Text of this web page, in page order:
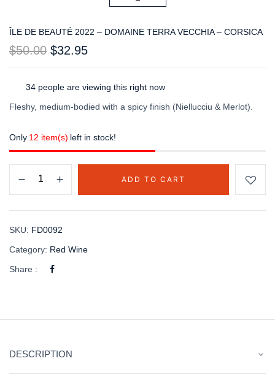
ÎLE DE BEAUTÉ 2022 – DOMAINE TERRA VECCHIA – CORSICA
$50.00 $32.95
34 people are viewing this right now
Fleshy, medium-bodied with a spicy finish (Niellucciu & Merlot).
Only 12 item(s) left in stock!
ADD TO CART
SKU: FD0092
Category: Red Wine
Share :
DESCRIPTION